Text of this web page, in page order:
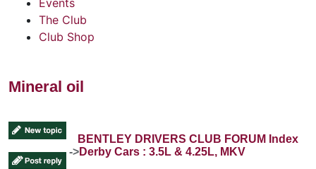
The Club
Club Shop
Mineral oil
BENTLEY DRIVERS CLUB FORUM Index
->Derby Cars : 3.5L & 4.25L, MKV